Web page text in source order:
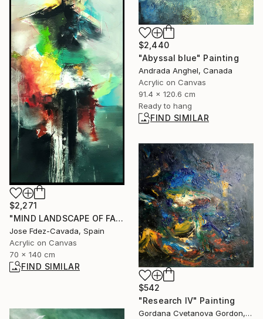
$2,440
"Abyssal blue" Painting
Andrada Anghel, Canada
Acrylic on Canvas
91.4 x 120.6 cm
Ready to hang
FIND SIMILAR
$2,271
"MIND LANDSCAPE OF FALL" Painting
Jose Fdez-Cavada, Spain
Acrylic on Canvas
70 x 140 cm
FIND SIMILAR
$542
"Research IV" Painting
Gordana Cvetanova Gordon, North Macedonia